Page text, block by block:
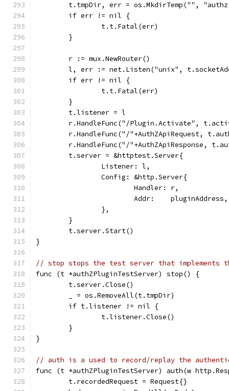
t.tmpDir, err = os.MkdirTemp("",
	if err != nil {
		t.t.Fatal(err)
	}
	r := mux.NewRouter()
l, err := net.Listen("unix",
	if err != nil {
		t.t.Fatal(err)
	}
	t.listener = l
r.HandleFunc("/Plugin.Activate",
r.HandleFunc("/"+AuthZApiRequest,
r.HandleFunc("/"+AuthZApiResponse,
	t.server = &httptest.Server{
		Listener: l,
		Config: &http.Server{
			Handler: r,
			Addr:    pluginAddress,
		},
	}
	t.server.Start()
}
// stop stops the test server that implements
func (t *authZPluginTestServer) stop() {
	t.server.Close()
	_ = os.RemoveAll(t.tmpDir)
	if t.listener != nil {
		t.listener.Close()
	}
}
// auth is a used to record/replay the
func (t *authZPluginTestServer) auth(w
	t.recordedRequest = Request{}